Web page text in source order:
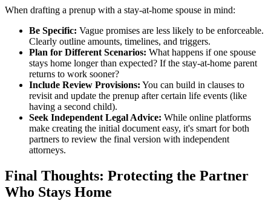
When drafting a prenup with a stay-at-home spouse in mind:
Be Specific: Vague promises are less likely to be enforceable.
Clearly outline amounts, timelines, and triggers.
Plan for Different Scenarios: What happens if one spouse
stays home longer than expected? If the stay-at-home parent
returns to work sooner?
Include Review Provisions: You can build in clauses to
revisit and update the prenup after certain life events (like
having a second child).
Seek Independent Legal Advice: While online platforms
make creating the initial document easy, it's smart for both
partners to review the final version with independent
attorneys.
Final Thoughts: Protecting the Partner
Who Stays Home